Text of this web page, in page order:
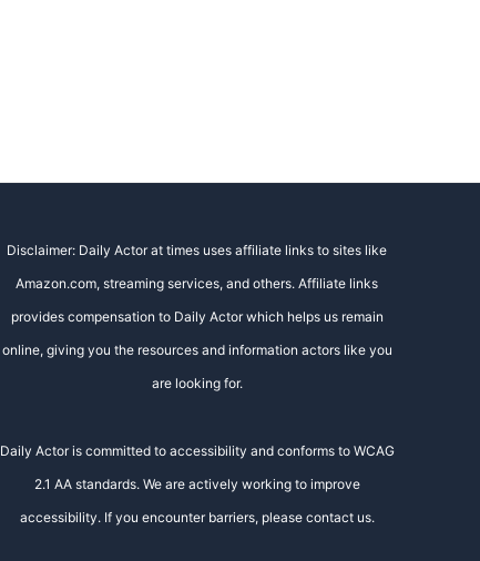
Disclaimer: Daily Actor at times uses affiliate links to sites like
Amazon.com, streaming services, and others. Affiliate links
provides compensation to Daily Actor which helps us remain
online, giving you the resources and information actors like you
are looking for.
Daily Actor is committed to accessibility and conforms to WCAG
2.1 AA standards. We are actively working to improve
accessibility. If you encounter barriers, please contact us.